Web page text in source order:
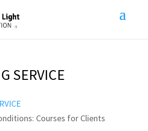
SERVICE
Courses for Clients